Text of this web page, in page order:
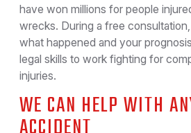
have won millions for people
wrecks. During a free
what happened and your
legal skills to work fighting for
injuries.
WE CAN HELP WITH